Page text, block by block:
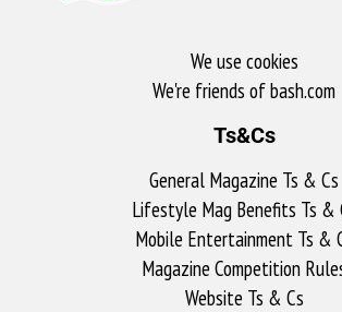
We use cookies
We're friends of bash.com​
Ts&Cs
General Magazine Ts & Cs
Lifestyle Mag Benefits Ts &
Mobile Entertainment Ts &
Magazine Competition
Website Ts & Cs